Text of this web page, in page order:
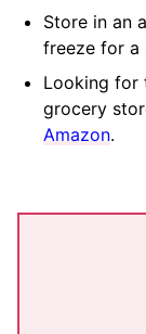
Store in an
freeze for a
Looking for
grocery
Amazon.